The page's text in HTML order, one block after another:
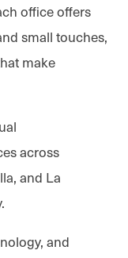
office offers
small touches,
make
across
and La
and